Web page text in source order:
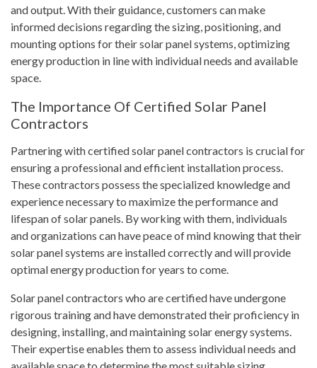
and output. With their guidance, customers can make
informed decisions regarding the sizing, positioning, and
mounting options for their solar panel systems, optimizing
energy production in line with individual needs and available
space.
The Importance Of Certified Solar Panel
Contractors
Partnering with certified solar panel contractors is crucial for
ensuring a professional and efficient installation process.
These contractors possess the specialized knowledge and
experience necessary to maximize the performance and
lifespan of solar panels. By working with them, individuals
and organizations can have peace of mind knowing that their
solar panel systems are installed correctly and will provide
optimal energy production for years to come.
Solar panel contractors who are certified have undergone
rigorous training and have demonstrated their proficiency in
designing, installing, and maintaining solar energy systems.
Their expertise enables them to assess individual needs and